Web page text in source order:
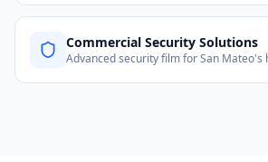
Commercial Security Solutions